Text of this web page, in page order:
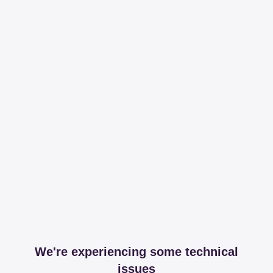
We're experiencing some technical
issues